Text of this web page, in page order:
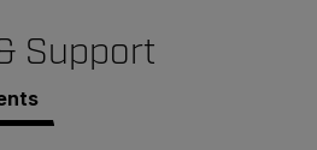
Support